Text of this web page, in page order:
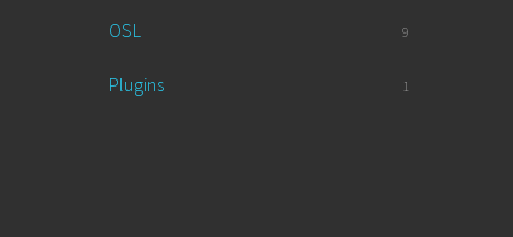
OSL 9
Plugins 1